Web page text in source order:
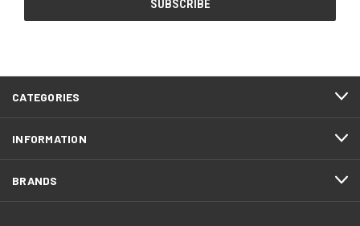
CATEGORIES
INFORMATION
BRANDS